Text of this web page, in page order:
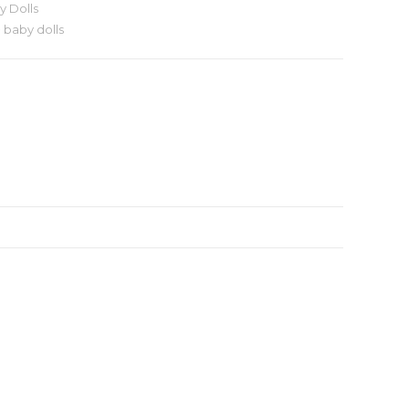
Dolls
baby dolls